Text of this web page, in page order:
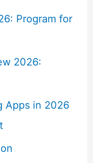
Program for
2026:
Apps in 2026